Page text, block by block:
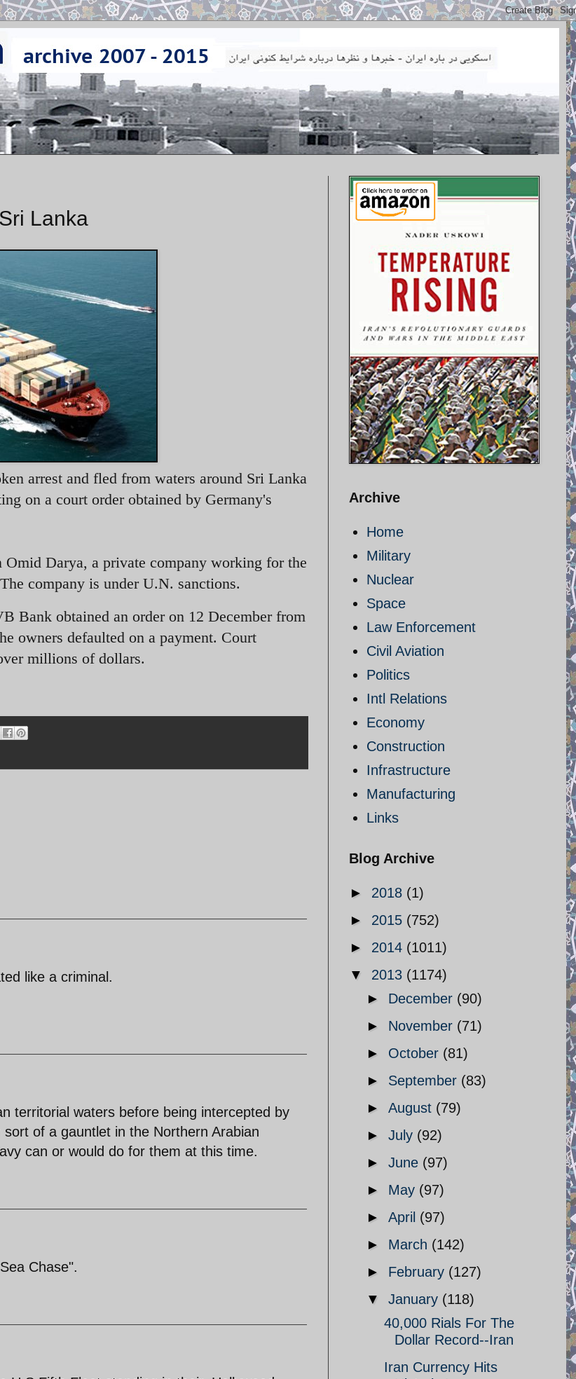
Lanka
arrest and fled from waters around Sri Lanka
on a court order obtained by Germany's
Omid Darya, a private company working for the
company is under U.N. sanctions.
Bank obtained an order on 12 December from
owners defaulted on a payment. Court
millions of dollars.
like a criminal.
territorial waters before being intercepted by
of a gauntlet in the Northern Arabian
can or would do for them at this time.
Chase".
Archive
Home
Military
Nuclear
Space
Law Enforcement
Civil Aviation
Politics
Intl Relations
Economy
Construction
Infrastructure
Manufacturing
Links
Blog Archive
► 2018 (1)
► 2015 (752)
► 2014 (1011)
▼ 2013 (1174)
► December (90)
► November (71)
► October (81)
► September (83)
► August (79)
► July (92)
► June (97)
► May (97)
► April (97)
► March (142)
► February (127)
▼ January (118)
40,000 Rials For The
Dollar Record--Iran
Iran Currency Hits